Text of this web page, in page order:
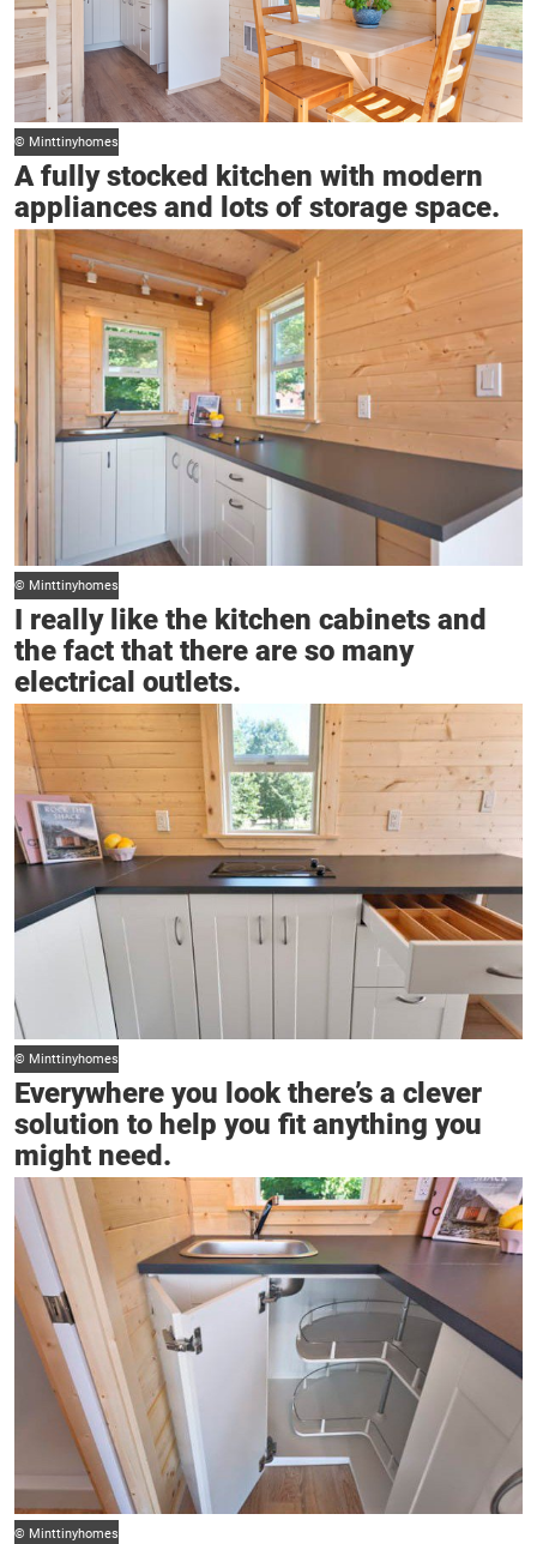
© Minttinyhomes
A fully stocked kitchen with modern
appliances and lots of storage space.
© Minttinyhomes
I really like the kitchen cabinets and
the fact that there are so many
electrical outlets.
© Minttinyhomes
Everywhere you look there’s a clever
solution to help you fit anything you
might need.
© Minttinyhomes